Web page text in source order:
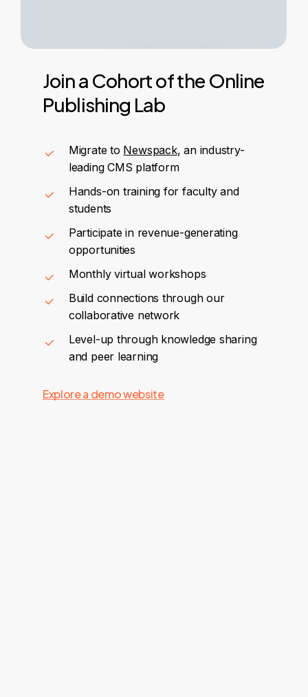
Joina Cohortofthe Online
Publishing Lab
Migrate to Newspack, an industry-
leading CMS platform
Hands-on training for faculty and
students
Participate in revenue-generating
opportunities
Monthly virtual workshops
Build connections through our
collaborative network
Level-up through knowledge sharing
and peer learning
Explore a demo website